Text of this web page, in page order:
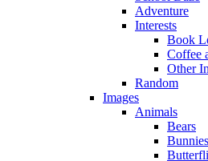
Adventure
Interests
Book
Coffee
Other
Random
Images
Animals
Bears
Bunnies